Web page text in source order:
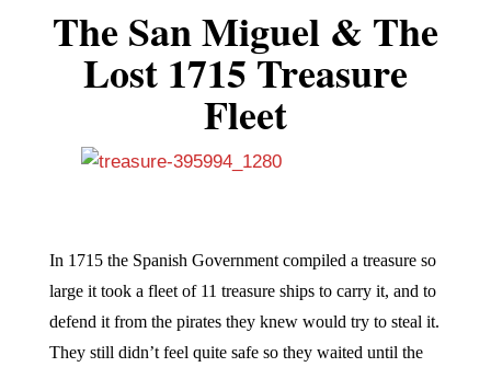
The San Miguel & The
Lost 1715 Treasure
Fleet
In 1715 the Spanish Government compiled a treasure so
large it took a fleet of 11 treasure ships to carry it, and to
defend it from the pirates they knew would try to steal it.
They still didn’t feel quite safe so they waited until the